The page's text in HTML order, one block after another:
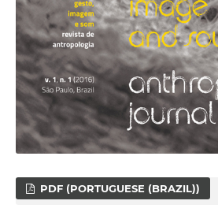
PDF (PORTUGUESE (BRAZIL))